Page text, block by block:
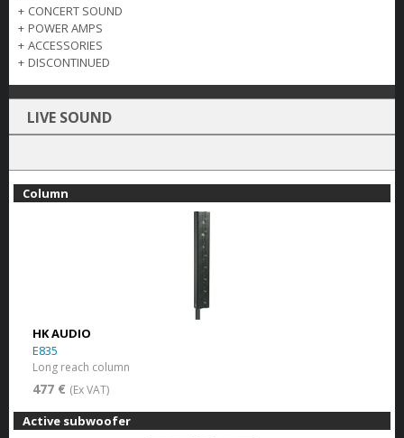
+ CONCERT SOUND
+ POWER AMPS
+ ACCESSORIES
+ DISCONTINUED
LIVE SOUND
Column
HK AUDIO
E835
Long reach column
477 € (Ex VAT)
Active subwoofer